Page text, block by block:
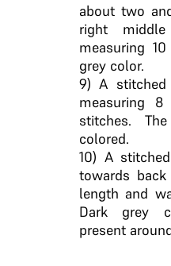
about two
right
measuring
grey color.
9) A
measuring
stitches.
colored.
10) A
towards
length and
Dark grey
present